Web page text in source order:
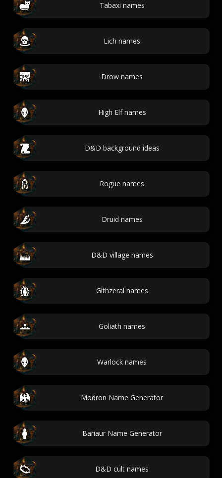
Tabaxi names
Lich names
Drow names
High Elf names
D&D background ideas
Rogue names
Druid names
D&D village names
Githzerai names
Goliath names
Warlock names
Modron Name Generator
Bariaur Name Generator
D&D cult names